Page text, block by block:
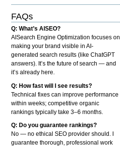
FAQs
Q: What’s AISEO?
AISearch Engine Optimization focuses on
making your brand visible in AI-
generated search results (like ChatGPT
answers). It’s the future of search — and
it’s already here.
Q: How fast will I see results?
Technical fixes can improve performance
within weeks; competitive organic
rankings typically take 3–6 months.
Q: Do you guarantee rankings?
No — no ethical SEO provider should. I
guarantee thorough, professional work